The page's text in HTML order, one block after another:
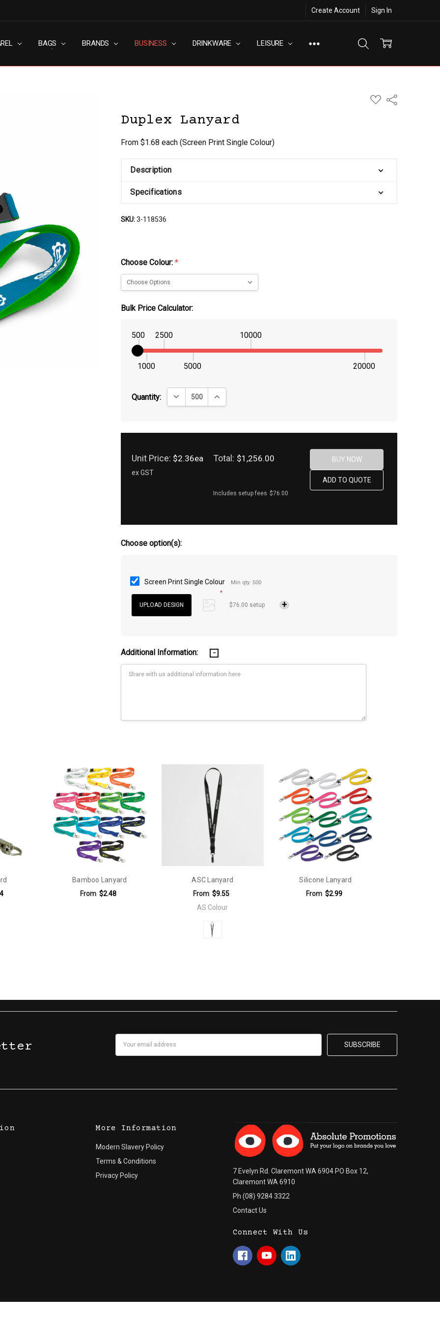
Create Account Sign In
BAGS BRANDS BUSINESS DRINKWARE LEISURE
SLAVERY POLICY
& CONDITIONS
POLICY
US
ADD
TO
Share
Duplex Lanyard
From $1.68 each(Screen Print Single Colour)
Description
Specifications
SKU:3-118536
Choose Colour:*
Bulk Price Calculator:
500
1000
2500
5000
10000
20000
Quantity: DECREASE QUANTITY:INCREASE QUANTITY:
Unit Price: $2.36ea
ex GST
Total: $1,256.00
Includes setup fees $76.00
Choose option(s):
Screen Print Single Colour
Min qty: 500
*
$76.00 setup
Additional Information:
along length of lanyard (4 colour max).
Bamboo Lanyard
From $2.48
ASC Lanyard
From $9.55
AS Colour
Silicone Lanyard
From $2.99
More Information
Modern Slavery Policy
Terms & Conditions
Privacy Policy
7 Evelyn Rd. Claremont WA 6904 PO Box 12,
Claremont WA 6910
Ph (08) 9284 3322
Contact Us
Connect With Us